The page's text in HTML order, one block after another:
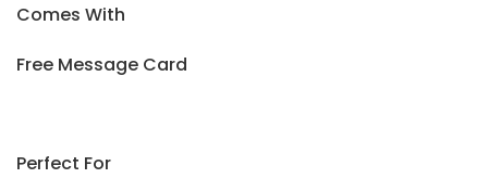
Comes With
Free Message Card
Perfect For